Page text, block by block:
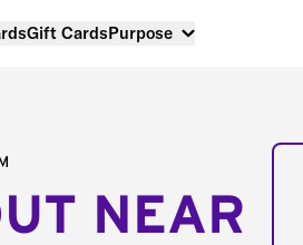
Gift CardsPurpose
NEAR